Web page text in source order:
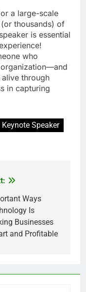
a large-scale
thousands) of
is essential
who
through
in capturing
Keynote Speaker
Ways
Is
Businesses
and Profitable